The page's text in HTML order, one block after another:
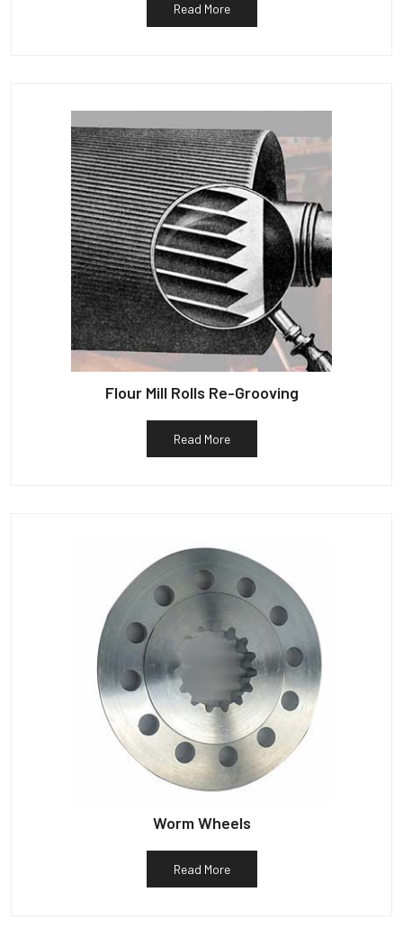
Read More
Flour Mill Rolls Re-Grooving
Read More
Worm Wheels
Read More